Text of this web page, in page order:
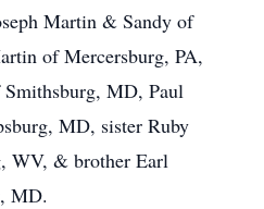
Martin & Sandy of
of Mercersburg, PA,
MD, Paul
MD, sister Ruby
WV, & brother Earl
MD.